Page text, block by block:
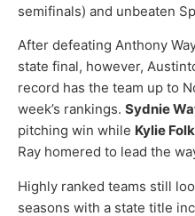
semifinals) and unbeaten
After defeating Anthony
state final, however,
record has the team up to
week’s rankings. Sydnie
pitching win while Kylie
Ray homered to lead the
Highly ranked teams still
seasons with a state title